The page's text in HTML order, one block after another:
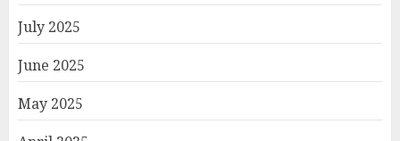
July 2025
June 2025
May 2025